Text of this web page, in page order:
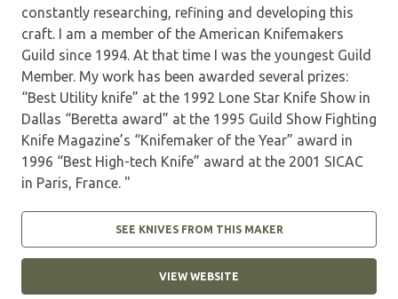
constantly researching, refining and developing this
craft. I am a member of the American Knifemakers
Guild since 1994. At that time I was the youngest Guild
Member. My work has been awarded several prizes:
“Best Utility knife” at the 1992 Lone Star Knife Show in
Dallas “Beretta award” at the 1995 Guild Show Fighting
Knife Magazine’s “Knifemaker of the Year” award in
1996 “Best High-tech Knife” award at the 2001 SICAC
in Paris, France. "
SEE KNIVES FROM THIS MAKER
VIEW WEBSITE